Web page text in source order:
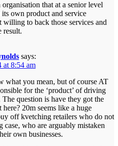
that at a senior level
own product and service
willing to back those services and
result.
says:
at 8:54 am
what you mean, but of course AT
for the ‘product’ of driving
question is have they got the
here? 20m seems like a huge
off kvetching retailers who do not
case, who are arguably mistaken
own businesses.